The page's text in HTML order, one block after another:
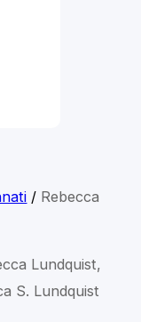
/ Rebecca
Lundquist,
S. Lundquist